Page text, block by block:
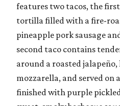
features two tacos, the
tortilla filled with a fire-
pineapple pork sausage
second taco contains
around a roasted
mozzarella, and served on
finished with purple